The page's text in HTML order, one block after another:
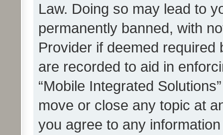
Law. Doing so may lead to
permanently banned, with
Provider if deemed
are recorded to aid in
“Mobile Integrated
move or close any topic at
you agree to any